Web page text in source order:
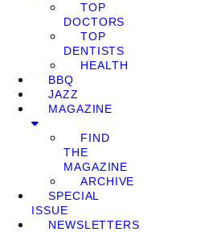
TOP
DOCTORS
TOP
DENTISTS
HEALTH
BBQ
JAZZ
MAGAZINE
FIND
THE
MAGAZINE
ARCHIVE
SPECIAL
ISSUE
NEWSLETTERS